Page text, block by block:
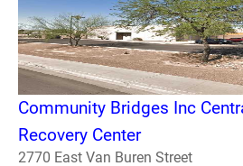
Community Bridges Inc
Recovery Center
2770 East Van Buren Street